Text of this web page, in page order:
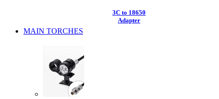
3C to 18650
Adapter
MAIN TORCHES